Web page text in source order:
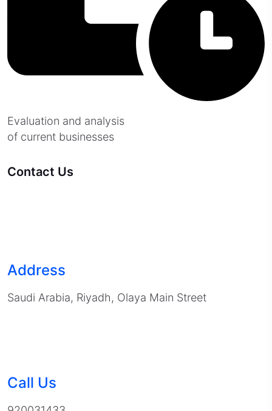
Evaluation and analysis
of current businesses
Contact Us
Address
Saudi Arabia, Riyadh, Olaya Main Street
Call Us